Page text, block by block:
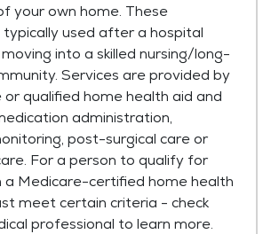
your own home. These
used after a hospital
into a skilled nursing/long-
Services are provided by
or qualified home health aid and
administration,
post-surgical care or
For a person to qualify for
a Medicare-certified home health
meet certain criteria - check
professional to learn more.